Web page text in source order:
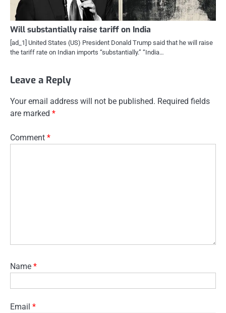
Will substantially raise tariff on India
[ad_1] United States (US) President Donald Trump said that he will raise
the tariff rate on Indian imports “substantially.” “India…
Leave a Reply
Your email address will not be published. Required fields
are marked *
Comment *
Name *
Email *